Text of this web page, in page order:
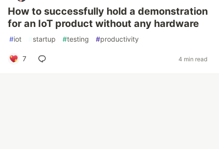
How to successfully hold a demonstration
for an IoT product without any hardware
#iot #startup #testing #productivity
7 4 min read